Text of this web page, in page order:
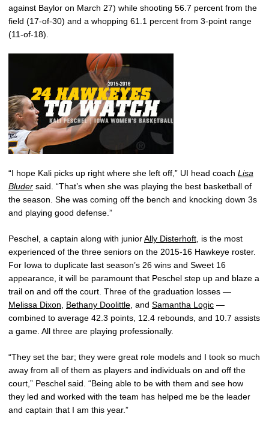
against Baylor on March 27) while shooting 56.7 percent from the
field (17-of-30) and a whopping 61.1 percent from 3-point range
(11-of-18).
“I hope Kali picks up right where she left off,” UI head coach Lisa
Bluder said. “That’s when she was playing the best basketball of
the season. She was coming off the bench and knocking down 3s
and playing good defense.”
Peschel, a captain along with juniorAlly Disterhoft , is the most
experienced of the three seniors on the 2015-16 Hawkeye roster.
For Iowa to duplicate last season’s 26 wins and Sweet 16
appearance, it will be paramount that Peschel step up and blaze a
trail on and off the court. Three of the graduation losses —
Melissa Dixon
Bethany Doolittle , and Samantha Logic —
combined to average 42.3 points, 12.4 rebounds, and 10.7 assists
a game. All three are playing professionally.
“They set the bar; they were great role models and I took so much
away from all of them as players and individuals on and off the
court,” Peschel said. “Being able to be with them and see how
they led and worked with the team has helped me be the leader
and captain that I am this year.”